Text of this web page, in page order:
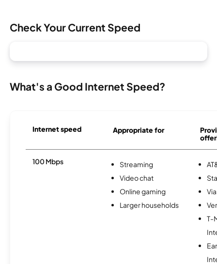
Check Your Current Speed
What's a Good Internet Speed?
Internet speed Appropriate for
100 Mbps
Streaming
Video chat
Online gaming
Larger households
T-